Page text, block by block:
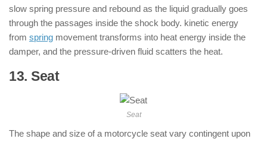
slow spring pressure and rebound as the liquid gradually goes
through the passages inside the shock body. kinetic energy
from spring movement transforms into heat energy inside the
damper, and the pressure-driven fluid scatters the heat.
13. Seat: ( Parts of Motorcycle )
Seat
The shape and size of a motorcycle seat vary contingent upon